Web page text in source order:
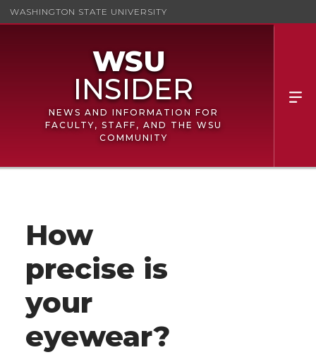
WASHINGTON STATE UNIVERSITY
NEWS AND INFORMATION FOR
FACULTY, STAFF, AND THE WSU
COMMUNITY
How
precise is
your
eyewear?